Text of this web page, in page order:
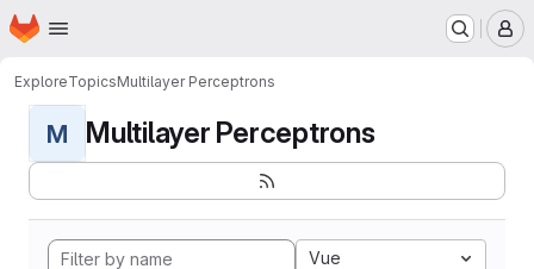
Skip to main content
Homepage
ExploreTopicsMultilayer Perceptrons
M Multilayer Perceptrons
Vue